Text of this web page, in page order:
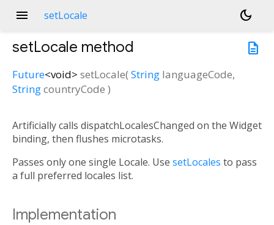
menu setLocale
dark_mode
description
setLocale method
Future<void> setLocale(String languageCode,
StringcountryCode )
Artificially calls dispatchLocalesChanged on the Widget
binding, then flushes microtasks.
Passes only one single Locale. Use setLocales to pass
a full preferred locales list.
Implementation